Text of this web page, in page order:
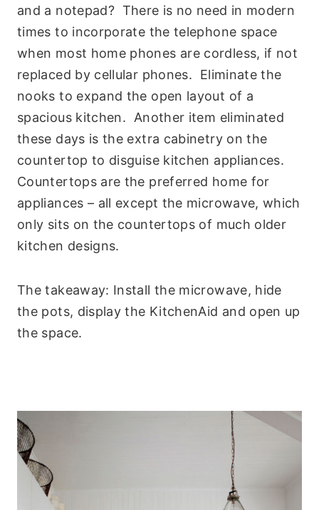
and a notepad? There is no need in modern
times to incorporate the telephone space
when most home phones are cordless, if not
replaced by cellular phones. Eliminate the
nooks to expand the open layout of a
spacious kitchen. Another item eliminated
these days is the extra cabinetry on the
countertop to disguise kitchen appliances.
Countertops are the preferred home for
appliances – all except the microwave, which
only sits on the countertops of much older
kitchen designs.
The takeaway: Install the microwave, hide
the pots, display the KitchenAid and open up
the space.